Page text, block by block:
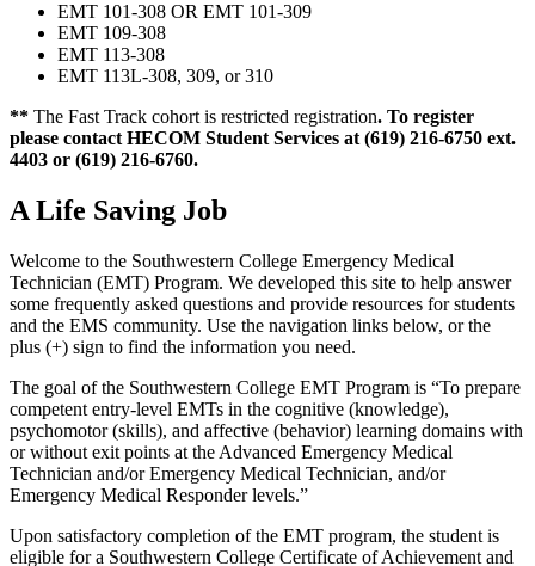
EMT 101-308 OR EMT 101-309
EMT 109-308
EMT 113-308
EMT 113L-308, 309, or 310
** The Fast Track cohort is restricted registration. To register
please contact HECOM Student Services at (619) 216-6750 ext.
4403 or (619) 216-6760.
A Life Saving Job
Welcome to the Southwestern College Emergency Medical
Technician (EMT) Program. We developed this site to help answer
some frequently asked questions and provide resources for students
and the EMS community. Use the navigation links below, or the
plus (+) sign to find the information you need.
The goal of the Southwestern College EMT Program is “To prepare
competent entry-level EMTs in the cognitive (knowledge),
psychomotor (skills), and affective (behavior) learning domains with
or without exit points at the Advanced Emergency Medical
Technician and/or Emergency Medical Technician, and/or
Emergency Medical Responder levels.”
Upon satisfactory completion of the EMT program, the student is
eligible for a Southwestern College Certificate of Achievement and